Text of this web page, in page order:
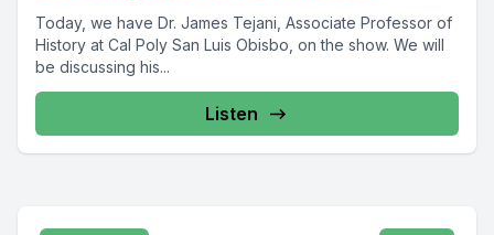
Today, we have Dr. James Tejani, Associate Professor of
History at Cal Poly San Luis Obisbo, on the show. We will
be discussing his...
Listen